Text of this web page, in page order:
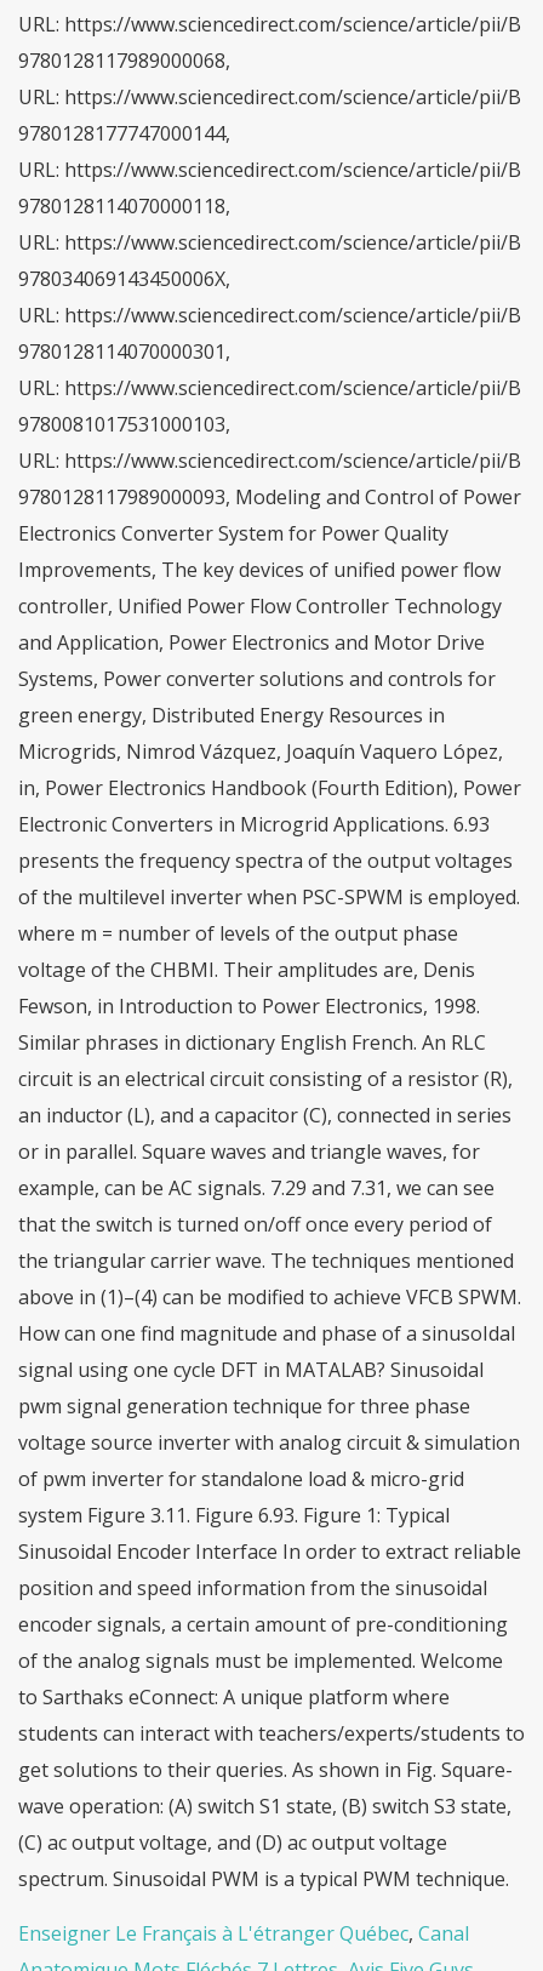
Enseigner Le Français à L'étranger Québec, Canal